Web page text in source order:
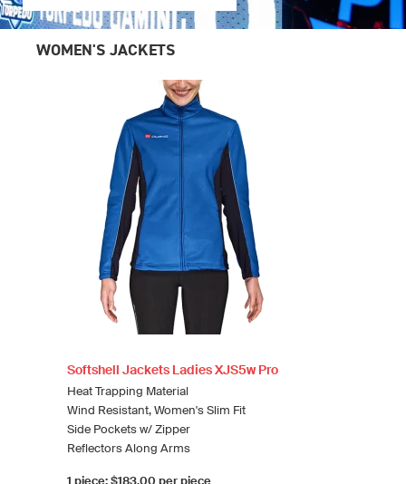
WOMEN'S JACKETS
Softshell Jackets Ladies XJS5w Pro
Heat Trapping Material
Wind Resistant, Women's Slim Fit
Side Pockets w/ Zipper
Reflectors Along Arms
1 piece: $183.00 per piece